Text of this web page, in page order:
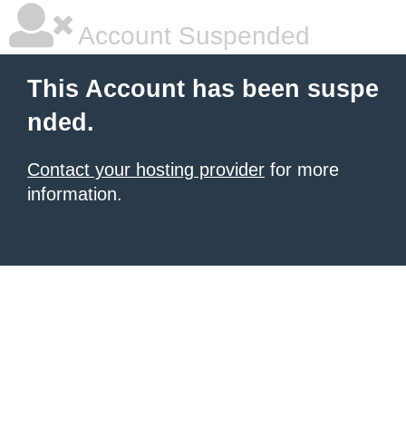
Account Suspended
This Account has been suspe
nded.
Contact your hosting provider for more
information.